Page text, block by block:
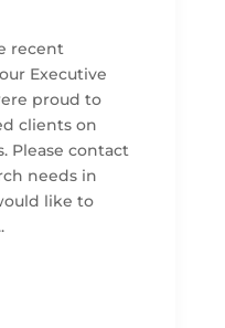
recent
Executive
proud to
clients on
Please contact
needs in
like to